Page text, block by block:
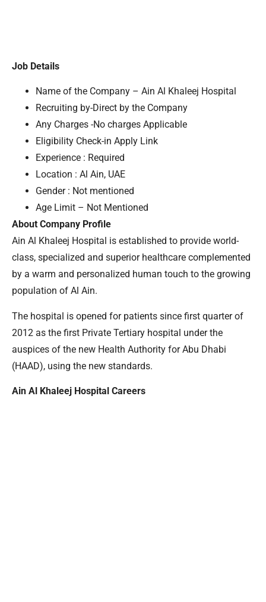
Job Details
Name of the Company – Ain Al Khaleej Hospital
Recruiting by-Direct by the Company
Any Charges -No charges Applicable
Eligibility Check-in Apply Link
Experience : Required
Location : Al Ain, UAE
Gender : Not mentioned
Age Limit – Not Mentioned
About Company Profile
Ain Al Khaleej Hospital is established to provide world-
class, specialized and superior healthcare complemented
by a warm and personalized human touch to the growing
population of Al Ain.
The hospital is opened for patients since first quarter of
2012 as the first Private Tertiary hospital under the
auspices of the new Health Authority for Abu Dhabi
(HAAD), using the new standards.
Ain Al Khaleej Hospital Careers